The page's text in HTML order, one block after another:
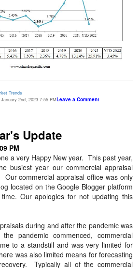
Trends
2nd, 2023 7:55 PMLeave a Comment
Update
PM
a very Happy New year. This past year,
busiest year our commercial appraisal
commercial appraisal office was only
located on the Google Blogger platform
Our apologies for not updating this
during and after the pandemic was
pandemic commenced, commercial
to a standstill and was very limited for
was also limited means for forecasting
Typically all of the commercial